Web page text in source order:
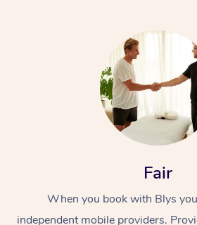
Fair
When you book with Blys
independent mobile providers.